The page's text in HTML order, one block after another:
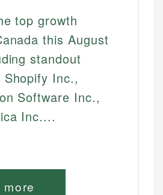
top growth
this August
standout
Shopify Inc.,
Software Inc.,
Inc....
more